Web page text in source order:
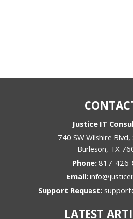
Justice IT
740 SW Wilshire Blvd,
Burleson, TX
Phone: 817-426-
Email:
Support Request:
LATEST